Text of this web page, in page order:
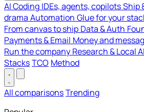
AI Coding IDEs, agents, copilotsShip
drama Automation Glue for your
From canvas to ship Data & Auth
Payments & Email Money and
Run the company Research & Local AI
StacksTCO Method
All comparisonsTrending